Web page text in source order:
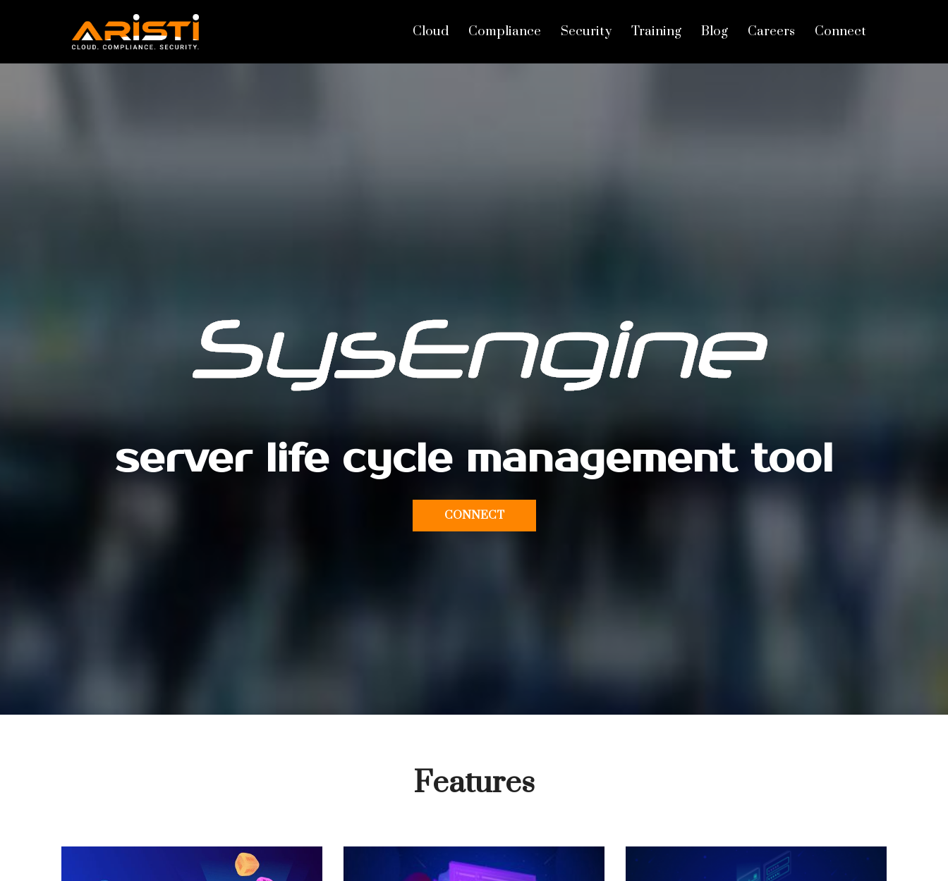
Cloud Compliance Security Training Blog Careers Connect
server life cycle management tool
CONNECT
Features